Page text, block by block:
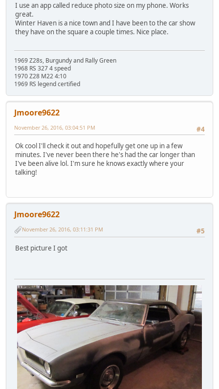
I use an app called reduce photo size on my phone. Works
great.
Winter Haven is a nice town and I have been to the car show
they have on the square a couple times. Nice place.
1969 Z28s, Burgundy and Rally Green
1968 RS 327 4 speed
1970 Z28 M22 4:10
1969 RS legend certified
Jmoore9622
#4
November 26, 2016, 03:04:51 PM
Ok cool I'll check it out and hopefully get one up in a few
minutes. I've never been there he's had the car longer than
I've been alive lol. I'm sure he knows exactly where your
talking!
Jmoore9622
#5
November 26, 2016, 03:11:31 PM
Best picture I got